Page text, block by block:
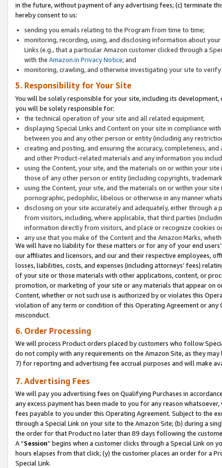
in the future, without payment of any advertising fees; (c) terminate
hereby consent to us:
sending you emails relating to the Program from time to time;
monitoring, recording, using, and disclosing information about
Links (e.g., that a particular Amazon customer clicked through a
with the Amazon.in Privacy Notice; and
monitoring, crawling, and otherwise investigating your site to
5. Responsibility for Your Site
You will be solely responsible for your site, including its
you will be solely responsible for:
the technical operation of your site and all related equipment;
displaying Special Links and Content on your site in compliance
between you and any other person or entity (including any
creating and posting, and ensuring the accuracy, completeness,
and other Product-related materials and any information you
using the Content, your site, and the materials on or within your
those of any other person or entity (including copyrights,
using the Content, your site, and the materials on or within your
pornographic, pedophilic, libelous or otherwise in any manner
disclosing on your site accurately and adequately, either through
from visitors, including, where applicable, that third parties
information directly from visitors, and place or recognize cookies
any use that you make of the Content and the Amazon Marks,
We will have no liability for these matters or for any of your end
our affiliates and licensors, and our and their respective employees,
losses, liabilities, costs, and expenses (including attorneys’ fees)
of your site or those materials with other applications, content, or
promotion, or marketing of your site or any materials that appear on
Content, whether or not such use is authorized by or violates this
violation of any term or condition of this Operating Agreement or
misconduct.
6. Order Processing
We will process Product orders placed by customers who follow
do not comply with any requirements on the Amazon Site, as they
7) for reporting and advertising fee accrual purposes and will make
7. Advertising Fees
We will pay you advertising fees on Qualifying Purchases in
any excess payment has been made to you for any reason
fees payable to you under this Operating Agreement. Subject to the
through a Special Link on your site to the Amazon Site; (b) during a
the order for that Product no later than 89 days following the
A “Session” begins when a customer clicks through a Special Link
hours elapses from that click; (y) the customer places an order for a
Special Link.